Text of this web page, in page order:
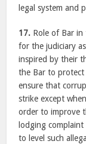
legal system and
17. Role of Bar in
for the judiciary
inspired by their
the Bar to
ensure that
strike except
order to improve
lodging
to level such